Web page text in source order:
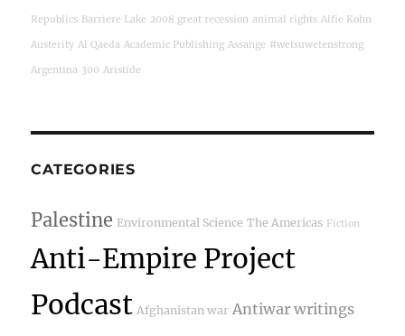
Republics Barriere Lake 2008 great recession animal rights Alfie Kohn
Austerity Al Qaeda Academic Publishing Assange #wetsuwetenstrong
Argentina 300 Aristide
CATEGORIES
Palestine Environmental Science The Americas Fiction
Anti-Empire Project
Podcast Afghanistan war Antiwar writings